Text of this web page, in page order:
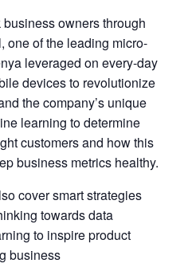
owners through
one of the leading micro-
leveraged on every-day
devices to revolutionize
the company’s unique
learning to determine
customers and how this
business metrics healthy.
cover smart strategies
towards data
to inspire product
business